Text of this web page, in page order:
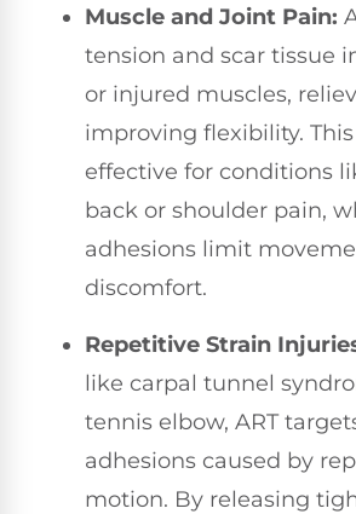
Muscle and Joint Pain:
tension and scar tissue
or injured muscles,
improving flexibility.
effective for conditions
back or shoulder pain,
adhesions limit
discomfort.
Repetitive Strain
like carpal tunnel
tennis elbow, ART
adhesions caused by
motion. By releasing